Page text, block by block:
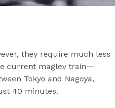
they require much less
current maglev train—
Tokyo and Nagoya,
40 minutes.